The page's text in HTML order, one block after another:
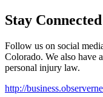
Stay Connected
Follow us on social
Colorado. We also have
personal injury law.
http://